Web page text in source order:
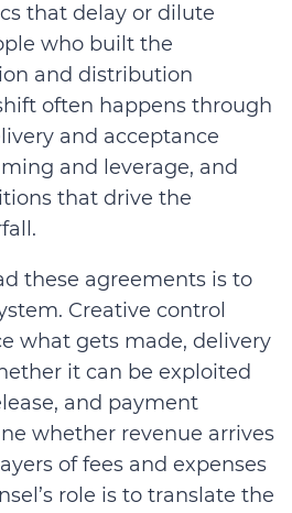
that delay or dilute
who built the
and distribution
often happens through
and acceptance
and leverage, and
that drive the
these agreements is to
Creative control
what gets made, delivery
it can be exploited
and payment
whether revenue arrives
of fees and expenses
role is to translate the